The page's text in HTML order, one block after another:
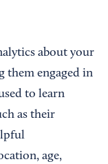
about your
them engaged in
to learn
as their
age,